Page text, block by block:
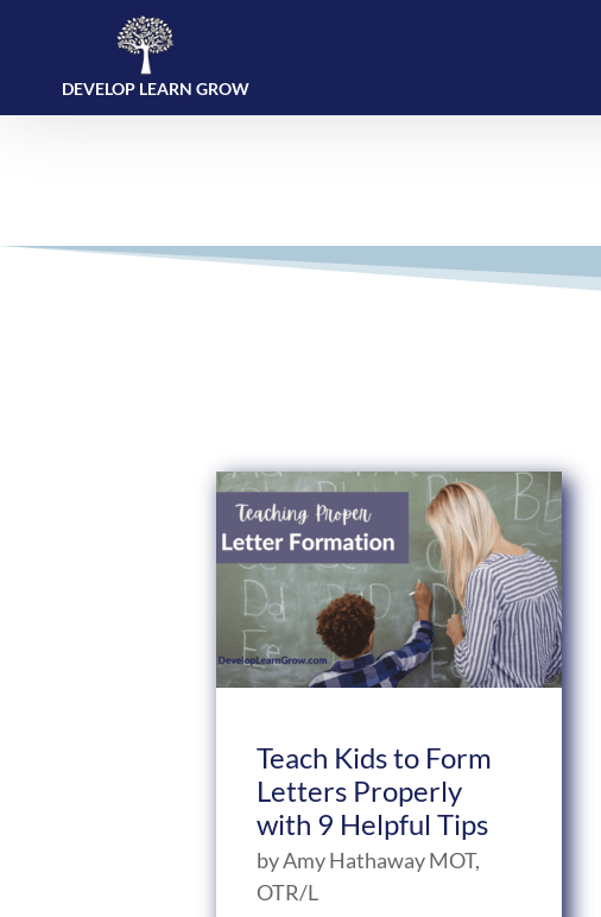
DEVELOP LEARN GROW
Teach Kids to Form
Letters Properly
with 9 Helpful Tips
byAmy Hathaway MOT,
OTR/L